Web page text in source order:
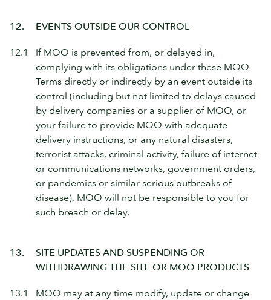
12. EVENTS OUTSIDE OUR CONTROL
12.1 If MOO is prevented from, or delayed in,
complying with its obligations under these MOO
Terms directly or indirectly by an event outside its
control (including but not limited to delays caused
by delivery companies or a supplier of MOO, or
your failure to provide MOO with adequate
delivery instructions, or any natural disasters,
terrorist attacks, criminal activity, failure of internet
or communications networks, government orders,
or pandemics or similar serious outbreaks of
disease), MOO will not be responsible to you for
such breach or delay.
13.
SITE UPDATES AND SUSPENDING OR
WITHDRAWING THE SITE OR MOO PRODUCTS
13.1 MOO may at any time modify, update or change